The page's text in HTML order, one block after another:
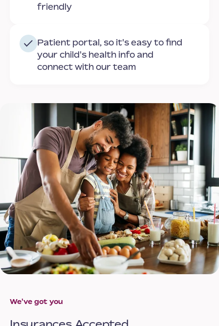
friendly
Patient portal, so it's easy to find
your child's health info and
connect with our team
We've got you